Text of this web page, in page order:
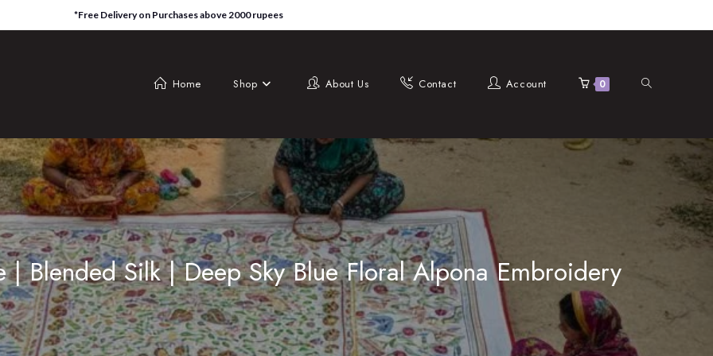
*Free Delivery on Purchases above 2000 rupees
Home Shop About Us Contact Account 0 Toggle
| Blended Silk | Deep Sky Blue Floral Alpona Embroidery